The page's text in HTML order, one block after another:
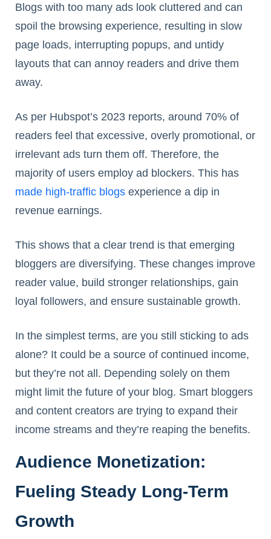
Blogs with too many ads look cluttered and can
spoil the browsing experience, resulting in slow
page loads, interrupting popups, and untidy
layouts that can annoy readers and drive them
away.
As per Hubspot’s 2023 reports, around 70% of
readers feel that excessive, overly promotional, or
irrelevant ads turn them off. Therefore, the
majority of users employ ad blockers. This has
made high-traffic blogs experience a dip in
revenue earnings.
This shows that a clear trend is that emerging
bloggers are diversifying. These changes improve
reader value, build stronger relationships, gain
loyal followers, and ensure sustainable growth.
In the simplest terms, are you still sticking to ads
alone? It could be a source of continued income,
but they’re not all. Depending solely on them
might limit the future of your blog. Smart bloggers
and content creators are trying to expand their
income streams and they’re reaping the benefits.
Audience Monetization:
Fueling Steady Long-Term
Growth